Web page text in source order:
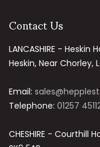
Contact Us
LANCASHIRE - Heskin
Heskin, Near Chorley,
Email:
Telephone: 01257
CHESHIRE - Courthill